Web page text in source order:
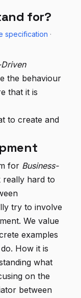
for?
specification ·
the behaviour
that it is
to create and
for Business-
really hard to
try to involve
We value
examples
How it is
what
on the
between